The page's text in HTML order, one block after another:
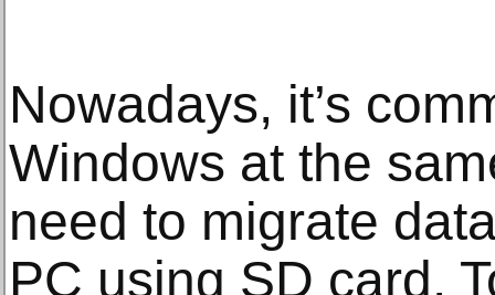
Nowadays, it’s
Windows at the
need to migrate
PC using SD card.